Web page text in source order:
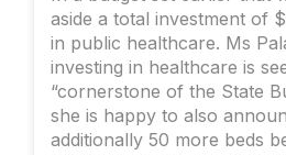
aside a total investment of
in public healthcare. Ms
investing in healthcare is
“cornerstone of the State
she is happy to also
additionally 50 more beds